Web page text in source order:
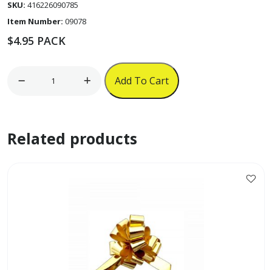
SKU: 416226090785
Item Number: 09078
$4.95 PACK
Iridescent
Add To Cart
Related products